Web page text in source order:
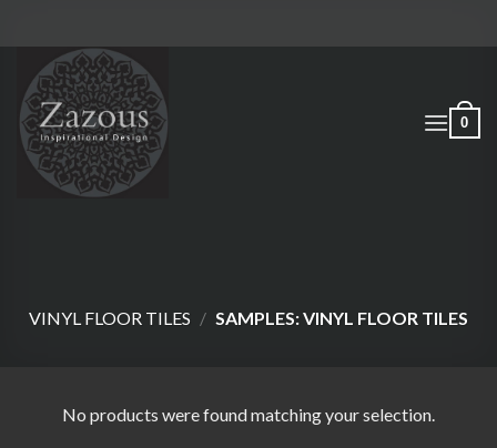
content
0
VINYL FLOOR TILES / SAMPLES: VINYL FLOOR TILES
No products were found matching your selection.